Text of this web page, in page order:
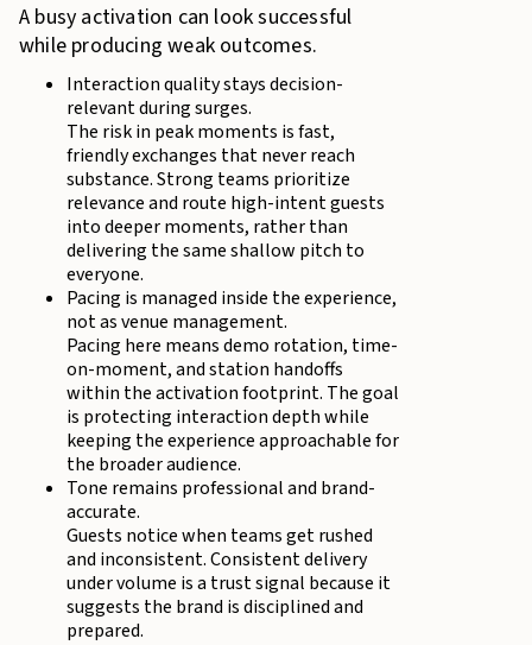
A busy activation can look successful
while producing weak outcomes.
Interaction quality stays decision-
relevant during surges.
The risk in peak moments is fast,
friendly exchanges that never reach
substance. Strong teams prioritize
relevance and route high-intent guests
into deeper moments, rather than
delivering the same shallow pitch to
everyone.
Pacing is managed inside the experience,
not as venue management.
Pacing here means demo rotation, time-
on-moment, and station handoffs
within the activation footprint. The goal
is protecting interaction depth while
keeping the experience approachable for
the broader audience.
Tone remains professional and brand-
accurate.
Guests notice when teams get rushed
and inconsistent. Consistent delivery
under volume is a trust signal because it
suggests the brand is disciplined and
prepared.